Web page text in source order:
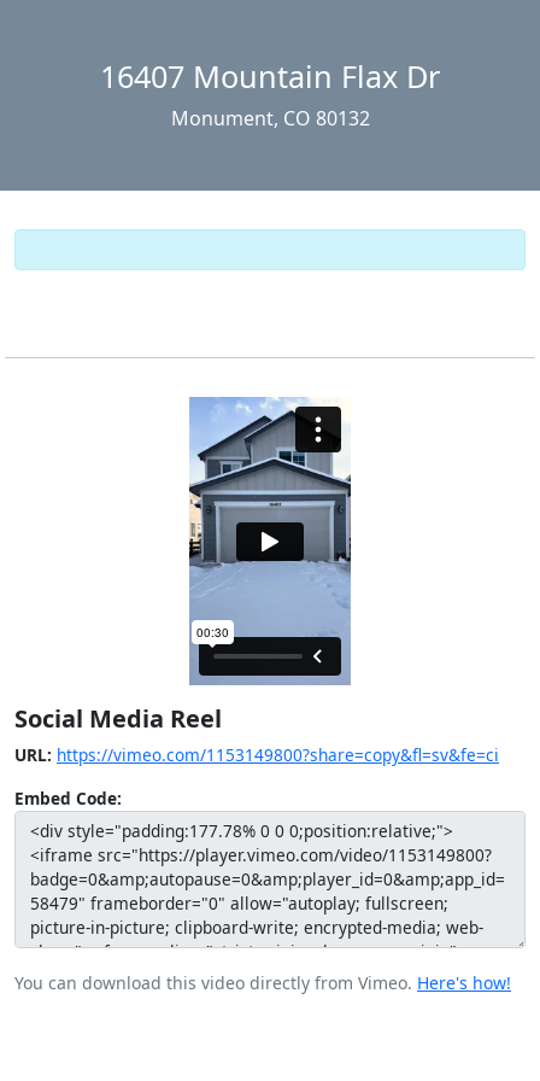
16407 Mountain Flax Dr
Monument, CO 80132
Social Media Reel
URL: https://vimeo.com/1153149800?share=copy&fl=sv&fe=ci
Embed Code:
You can download this video directly from Vimeo. Here's how!